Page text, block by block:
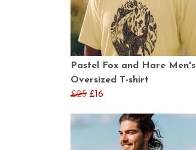
Pastel Fox and Hare Men's
Oversized T-shirt
£25 £16